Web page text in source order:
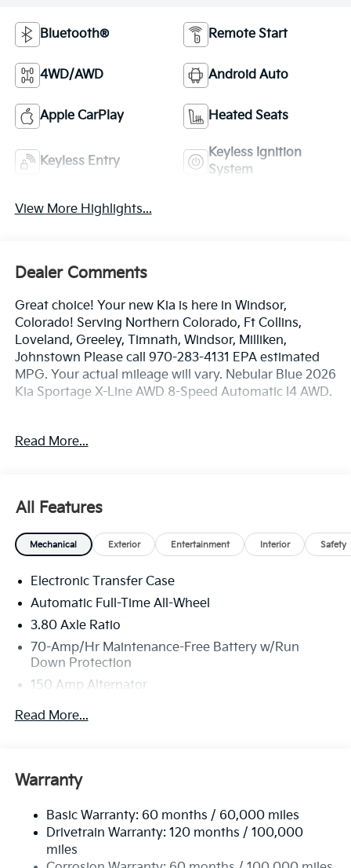
Bluetooth® Remote Start
4WD/AWD Android Auto
Apple CarPlay Heated Seats
Keyless Entry
Keyless Ignition
System
View More Highlights...
Dealer Comments
Great choice! Your new Kia is here in Windsor,
Colorado! Serving Northern Colorado, Ft Collins,
Loveland, Greeley, Timnath, Windsor, Milliken,
Johnstown Please call 970-283-4131 EPA estimated
MPG. Your actual mileage will vary. Nebular Blue 2026
Kia Sportage X-Line AWD 8-Speed Automatic I4 AWD.
and Registration fees not included. EPA estimated
MPG. Your actual mileage will vary. Price includes:
$750 - Kia Customer Cash. Exp. 08/31/2026
Read More...
All Features
Mechanical Exterior Entertainment Interior Safety
Electronic Transfer Case
Automatic Full-Time All-Wheel
3.80 Axle Ratio
70-Amp/Hr Maintenance-Free Battery w/Run
Down Protection
150 Amp Alternator
Towing Equipment -inc: Trailer Sway Control
Front And Rear Anti-Roll Bars
14.3 Gal. Fuel Tank
Single Stainless Steel Exhaust
Permanent Locking Hubs
Read More...
Warranty
Basic Warranty: 60 months / 60,000 miles
Drivetrain Warranty: 120 months / 100,000
miles